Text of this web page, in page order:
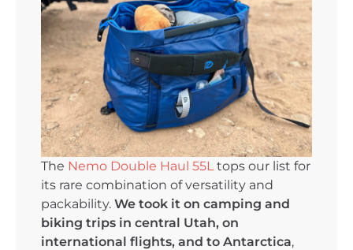
The Nemo Double Haul 55L tops our list for
its rare combination of versatility and
packability. We took it on camping and
biking trips in central Utah, on
international flights, and to Antarctica,